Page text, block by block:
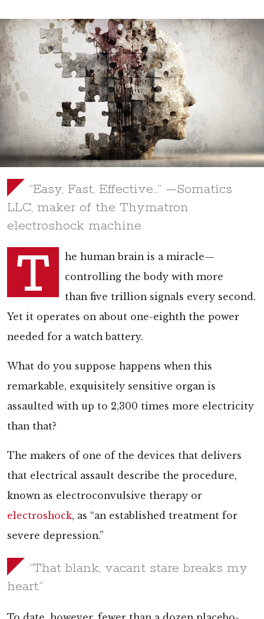
“Easy, Fast, Effective…” —Somatics
LLC, maker of the Thymatron
electroshock machine
T
he human brain is a miracle—
controlling the body with more
than five trillion signals every second.
Yet it operates on about one-eighth the power
needed for a watch battery.
What do you suppose happens when this
remarkable, exquisitely sensitive organ is
assaulted with up to 2,300 times more electricity
than that?
The makers of one of the devices that delivers
that electrical assault describe the procedure,
known as electroconvulsive therapy or
electroshock, as “an established treatment for
severe depression.”
“That blank, vacant stare breaks my
heart.”